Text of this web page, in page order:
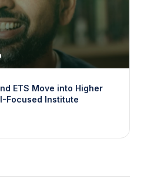
ETS Move into Higher
Focused Institute